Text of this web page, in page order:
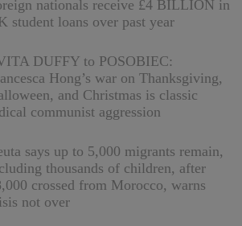
nationals receive £4 BILLION in
student loans over past year
DUFFY to POSOBIEC:
Hong’s war on Thanksgiving,
and Christmas is classic
communist aggression
says up to 5,000 migrants remain,
thousands of children, after
crossed from Morocco, warns
not over